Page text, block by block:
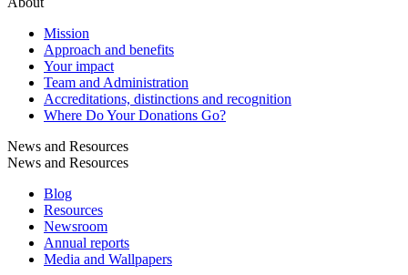
Mission
Approach and benefits
Your impact
Team and Administration
Accreditations, distinctions and recognition
Where Do Your Donations Go?
News and Resources
News and Resources
Blog
Resources
Newsroom
Annual reports
Media and Wallpapers